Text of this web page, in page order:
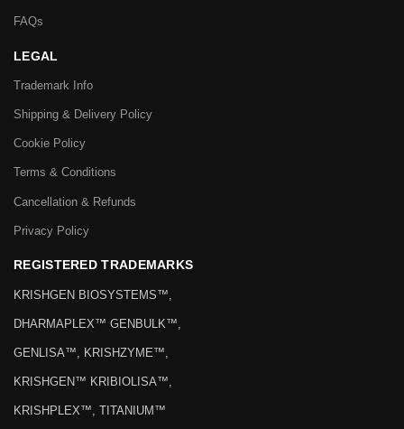
FAQs
LEGAL
Trademark Info
Shipping & Delivery Policy
Cookie Policy
Terms & Conditions
Cancellation & Refunds
Privacy Policy
REGISTERED TRADEMARKS
KRISHGEN BIOSYSTEMS™,
DHARMAPLEX™ GENBULK™,
GENLISA™, KRISHZYME™,
KRISHGEN™ KRIBIOLISA™,
KRISHPLEX™, TITANIUM™